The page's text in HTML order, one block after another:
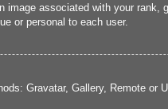
associated with your
or personal to each user.
Gravatar, Gallery, Remote